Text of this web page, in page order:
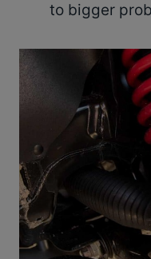
to bigger